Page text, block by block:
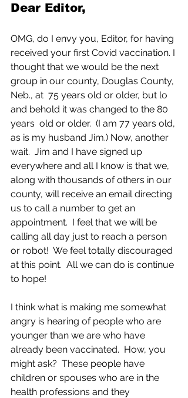
Dear Editor,
OMG, do I envy you, Editor, for having
received your first Covid vaccination. I
thought that we would be the next
group in our county, Douglas County,
Neb., at  75 years old or older, but lo
and behold it was changed to the 80
years  old or older.  (I am 77 years old,
as is my husband Jim.) Now, another
wait.  Jim and I have signed up
everywhere and all I know is that we,
along with thousands of others in our
county, will receive an email directing
us to call a number to get an
appointment.  I feel that we will be
calling all day just to reach a person
or robot!  We feel totally discouraged
at this point.  All we can do is continue
to hope!
I think what is making me somewhat
angry is hearing of people who are
younger than we are who have
already been vaccinated.  How, you
might ask?  These people have
children or spouses who are in the
health professions and they